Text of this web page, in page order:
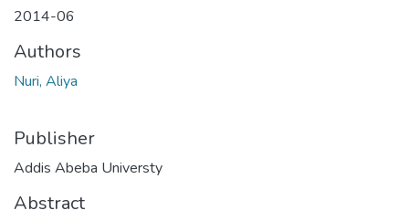
2014-06
Authors
Nuri, Aliya
Publisher
Addis Abeba Universty
Abstract